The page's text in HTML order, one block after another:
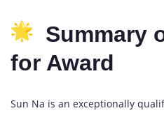
Summary
for Award
Sun Na is an exceptionally